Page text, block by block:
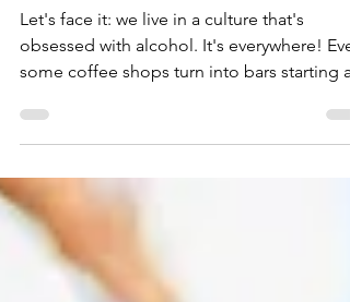
Impact on Your Mind
Let's face it: we live in a culture that's
obsessed with alcohol. It's everywhere!
some coffee shops turn into bars starting at
5pm.